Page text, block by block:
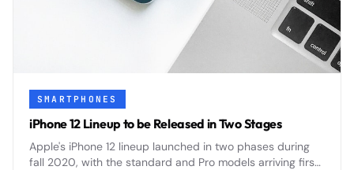
SMARTPHONES
iPhone 12 Lineup to be Released in Two Stages
Apple's iPhone 12 lineup launched in two phases during
fall 2020, with the standard and Pro models arriving first,